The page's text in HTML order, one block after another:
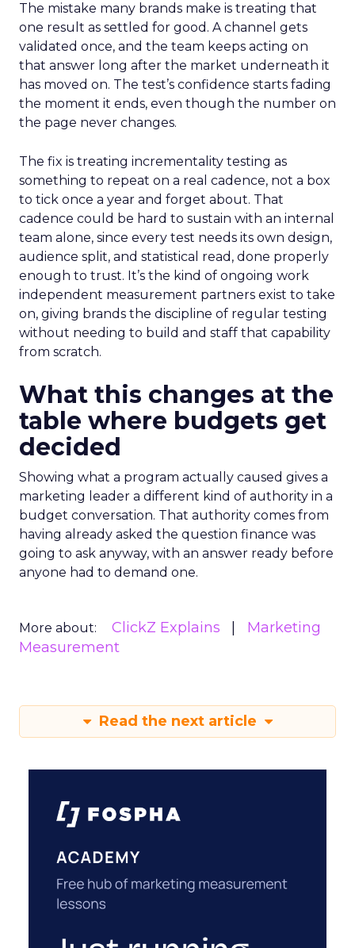
The mistake many brands make is treating that
one result as settled for good. A channel gets
validated once, and the team keeps acting on
that answer long after the market underneath it
has moved on. The test’s confidence starts fading
the moment it ends, even though the number on
the page never changes.
The fix is treating incrementality testing as
something to repeat on a real cadence, not a box
to tick once a year and forget about. That
cadence could be hard to sustain with an internal
team alone, since every test needs its own design,
audience split, and statistical read, done properly
enough to trust. It’s the kind of ongoing work
independent measurement partners exist to take
on, giving brands the discipline of regular testing
without needing to build and staff that capability
from scratch.
What this changes at the
table where budgets get
decided
Showing what a program actually caused gives a
marketing leader a different kind of authority in a
budget conversation. That authority comes from
having already asked the question finance was
going to ask anyway, with an answer ready before
anyone had to demand one.
More about: ClickZ Explains
Marketing
Measurement
Read the next article